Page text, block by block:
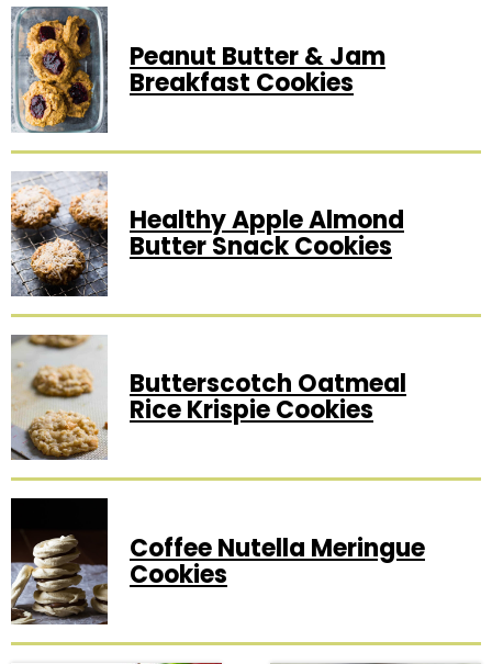
Peanut Butter & Jam
Breakfast Cookies
Healthy Apple Almond
Butter Snack Cookies
Butterscotch Oatmeal
Rice Krispie Cookies
Coffee Nutella Meringue
Cookies